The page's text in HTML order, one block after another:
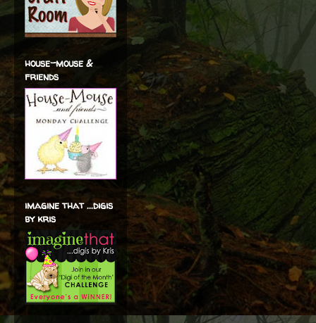
house-mouse &
friends
imagine that ...digis
by kris